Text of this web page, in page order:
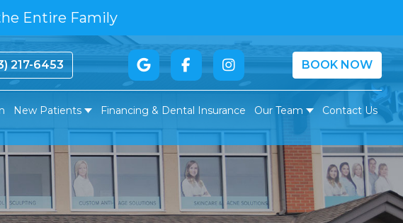
Entire Family
217-6453 BOOK NOW
New Patients Financing & Dental Insurance Our Team Contact Us